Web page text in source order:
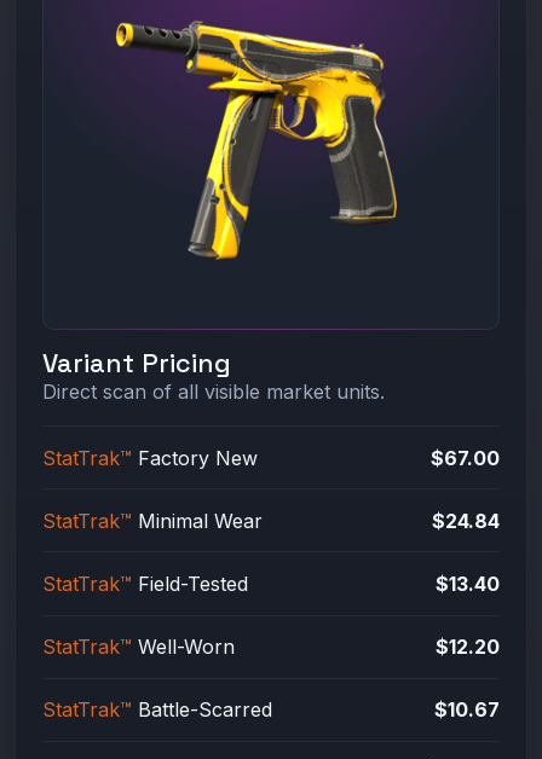
Variant Pricing
Direct scan of all visible market units.
StatTrak™ Factory New $67.00
StatTrak™ Minimal Wear $24.84
StatTrak™ Field-Tested $13.40
StatTrak™ Well-Worn $12.20
StatTrak™ Battle-Scarred $10.67